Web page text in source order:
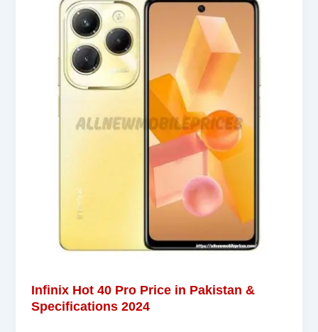
Infinix Hot 40 Pro Price in Pakistan &
Specifications 2024